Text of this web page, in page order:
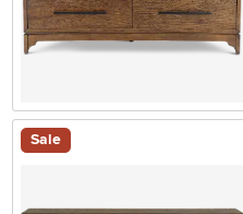
Sale